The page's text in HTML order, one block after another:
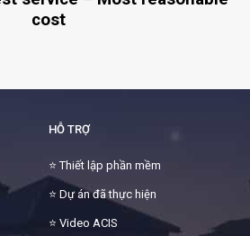
cost
HỖ TRỢ
⭐Thiết lập phần mềm
⭐ Dự án đã thực hiện
⭐ Video ACIS